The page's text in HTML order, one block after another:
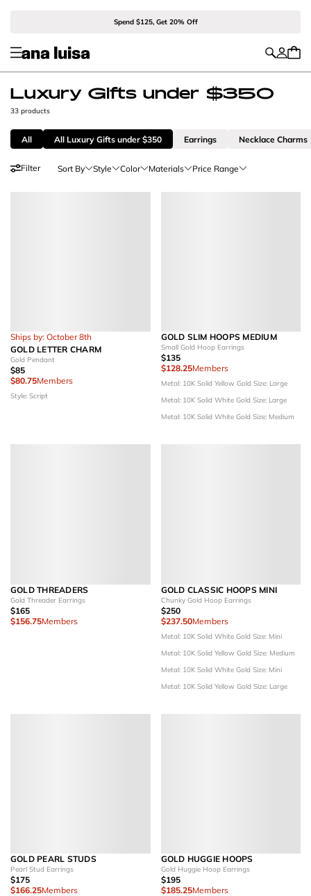
Spend $125, Get 20% Off
Luxury Gifts under $350
33 products
All All Luxury Gifts under $350 Earrings Necklace Charms
Filter Sort By Style Color Materials Price Range
Ships by: October 8th
GOLD LETTER CHARM
Gold Pendant
$85
$80.75Members
Style: Script
GOLD SLIM HOOPS MEDIUM
Small Gold Hoop Earrings
$135
$128.25Members
Metal: 10K Solid Yellow Gold Size: Large
Metal: 10K Solid White Gold Size: Large
Metal: 10K Solid White Gold Size: Medium
GOLD THREADERS
Gold Threader Earrings
$165
$156.75Members
GOLD CLASSIC HOOPS MINI
Chunky Gold Hoop Earrings
$250
$237.50Members
Metal: 10K Solid White Gold Size: Mini
Metal: 10K Solid Yellow Gold Size: Medium
Metal: 10K Solid White Gold Size: Mini
Metal: 10K Solid Yellow Gold Size: Large
GOLD PEARL STUDS
Pearl Stud Earrings
$175
$166.25Members
GOLD HUGGIE HOOPS
Gold Huggie Hoop Earrings
$195
$185.25Members